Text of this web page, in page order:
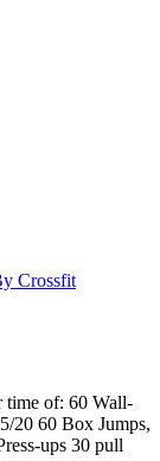
Crossfit
time of: 60 Wall-
20 60 Box Jumps,
ups 30 pull